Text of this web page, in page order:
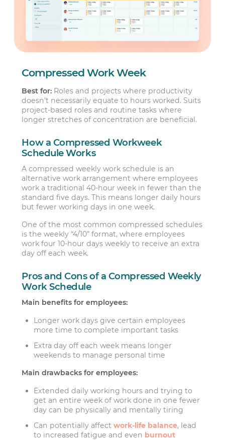
Compressed Work Week
Best for: Roles and projects where productivity
doesn’t necessarily equate to hours worked. Suits
project-based roles and routine tasks where
longer stretches of concentration are beneficial.
How a Compressed Workweek
Schedule Works
A compressed weekly work schedule is an
alternative work arrangement where employees
work a traditional 40-hour week in fewer than the
standard five days. This means longer daily hours
but fewer working days in one week.
One of the most common compressed schedules
is the weekly “4/10” format, where employees
work four 10-hour days weekly to receive an extra
day off each week.
Pros and Cons of a Compressed Weekly
Work Schedule
Main benefits for employees:
Longer work days give certain employees
more time to complete important tasks
Extra day off each week means longer
weekends to manage personal time
Main drawbacks for employees:
Extended daily working hours and trying to
get an entire week of work done in one fewer
day can be physically and mentally tiring
Can potentially affectwork-life balance, lead
to increased fatigue and even burnout